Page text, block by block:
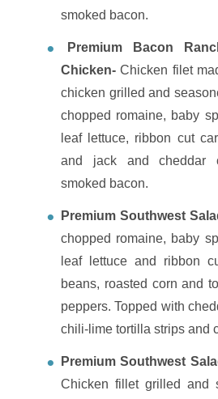
smoked bacon.
Premium Bacon
Chicken- Chicken filet
chicken grilled and
chopped romaine, baby
leaf lettuce, ribbon cut
and jack and cheddar
smoked bacon.
Premium Southwest
chopped romaine, baby
leaf lettuce and ribbon
beans, roasted corn and
peppers. Topped with
chili-lime tortilla strips and
Premium Southwest
Chicken fillet grilled and